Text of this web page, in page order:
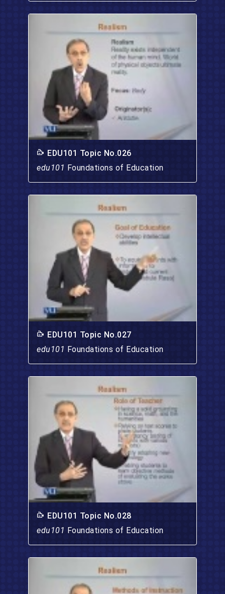
EDU101 Topic No.026
edu101 Foundations of Education
EDU101 Topic No.027
edu101 Foundations of Education
EDU101 Topic No.028
edu101 Foundations of Education